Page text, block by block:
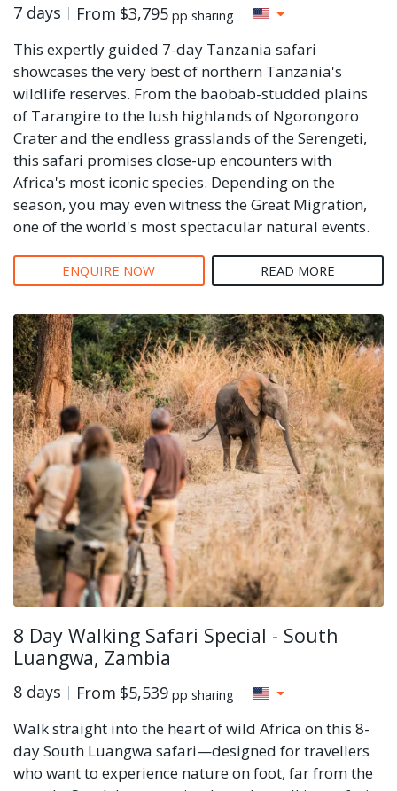
7 days From $3,795 pp sharing
This expertly guided 7-day Tanzania safari
showcases the very best of northern Tanzania's
wildlife reserves. From the baobab-studded plains
of Tarangire to the lush highlands of Ngorongoro
Crater and the endless grasslands of the Serengeti,
this safari promises close-up encounters with
Africa's most iconic species. Depending on the
season, you may even witness the Great Migration,
one of the world's most spectacular natural events.
ENQUIRE NOW READ MORE
8 Day Walking Safari Special - South
Luangwa, Zambia
8 days From $5,539 pp sharing
Walk straight into the heart of wild Africa on this 8-
day South Luangwa safari—designed for travellers
who want to experience nature on foot, far from the